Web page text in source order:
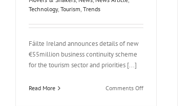
Technology, Tourism, Trends
Fáilte Ireland announces details of new
€55million business continuity scheme
for the tourism sector and priorities [...]
Read More Comments Offon